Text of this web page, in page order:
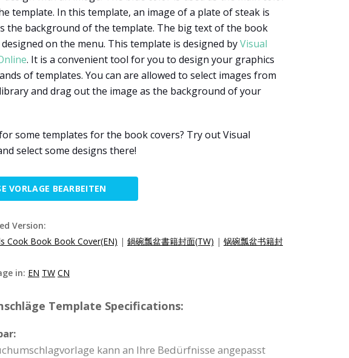
template. In this template, an image of a plate of steak is
the background of the template. The big text of the book
on the menu. This template is designed byVisual
. It is a convenient tool for you to design your graphics
of templates. You can are allowed to select images from
and drag out the image as the background of your
some templates for the book covers? Try out Visual
select some designs there!
VORLAGE BEARBEITEN
Version:
Cook Book Book Cover(EN) | 鍋碗瓢盆書籍封面(TW) | 锅碗瓢盆书籍封
in: EN TW CN
Template Specifications:
kann an Ihre Bedürfnisse angepasst